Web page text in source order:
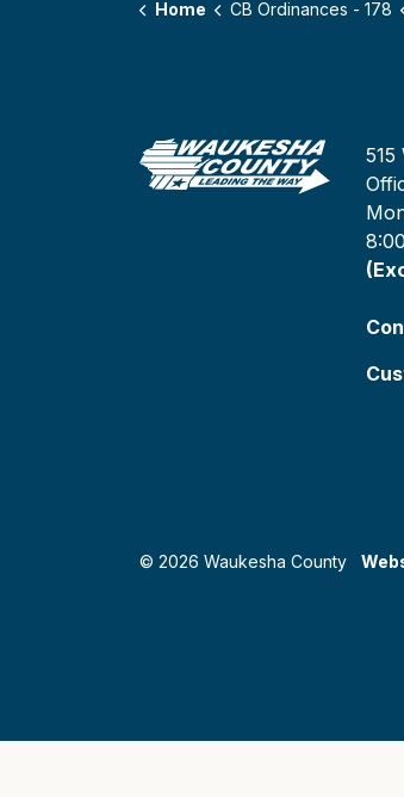
Home CB Ordinances - 178
515
© 2026 Waukesha County